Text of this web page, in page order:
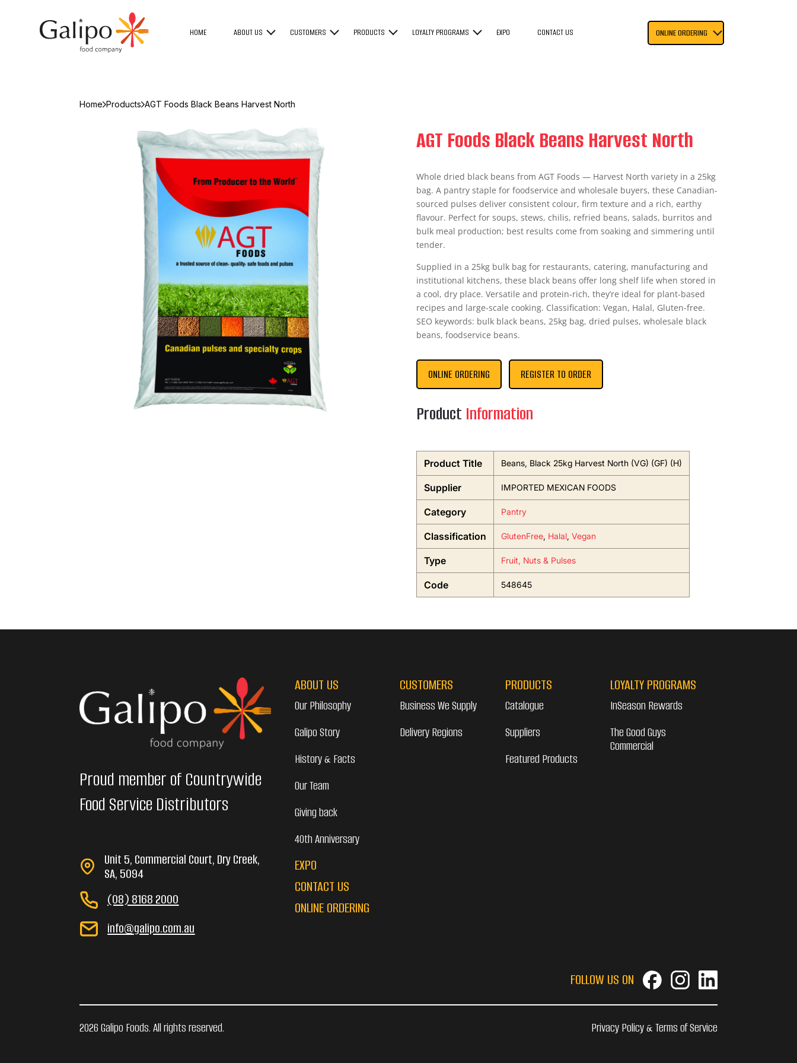
HOME ABOUT US CUSTOMERS PRODUCTS LOYALTY PROGRAMS EXPO CONTACT US ONLINE ORDERING
Home Products AGT Foods Black Beans Harvest North
AGT Foods Black Beans Harvest North
Whole dried black beans from AGT Foods — Harvest North variety in a 25kg
bag. A pantry staple for foodservice and wholesale buyers, these Canadian-
sourced pulses deliver consistent colour, firm texture and a rich, earthy
flavour. Perfect for soups, stews, chilis, refried beans, salads, burritos and
bulk meal production; best results come from soaking and simmering until
tender.
Supplied in a 25kg bulk bag for restaurants, catering, manufacturing and
institutional kitchens, these black beans offer long shelf life when stored in
a cool, dry place. Versatile and protein-rich, they’re ideal for plant-based
recipes and large-scale cooking. Classification: Vegan, Halal, Gluten-free.
SEO keywords: bulk black beans, 25kg bag, dried pulses, wholesale black
beans, foodservice beans.
ONLINE ORDERING REGISTER TO ORDER
Product Information
Product Title Beans, Black 25kg Harvest North (VG) (GF) (H)
Supplier IMPORTED MEXICAN FOODS
Category Pantry
Classification GlutenFree, Halal, Vegan
Type Fruit, Nuts & Pulses
Code 548645
Proud member of Countrywide
Food Service Distributors
Unit 5, Commercial Court, Dry Creek,
SA, 5094
(08) 8168 2000
info@galipo.com.au
ABOUT US
Our Philosophy
Galipo Story
History & Facts
Our Team
Giving back
40th Anniversary
EXPO
CONTACT US
ONLINE ORDERING
CUSTOMERS
Business We Supply
Delivery Regions
PRODUCTS
Catalogue
Suppliers
Featured Products
LOYALTY PROGRAMS
InSeason Rewards
The Good Guys
Commercial
FOLLOW US ON
2026 Galipo Foods. All rights reserved. Privacy Policy & Terms of Service